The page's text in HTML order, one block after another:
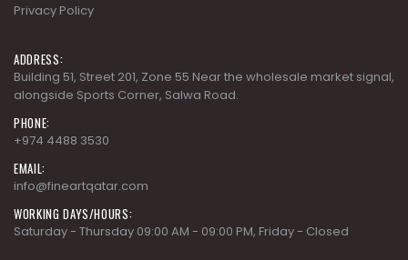
Privacy Policy
ADDRESS:
Building 51, Street 201, Zone 55 Near the wholesale market signal,
alongside Sports Corner, Salwa Road.
PHONE:
+974 4488 3530
EMAIL:
info@fineartqatar.com
WORKING DAYS/HOURS:
Saturday - Thursday 09:00 AM - 09:00 PM, Friday - Closed